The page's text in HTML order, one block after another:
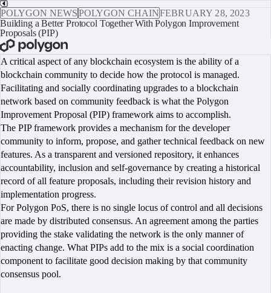
POLYGON NEWSPOLYGON CHAINFEBRUARY 28, 2023
Building a Better Protocol Together With Polygon Improvement
Proposals (PIP)
A critical aspect of any blockchain ecosystem is the ability of a
blockchain community to decide how the protocol is managed.
Facilitating and socially coordinating upgrades to a blockchain
network based on community feedback is what the Polygon
Improvement Proposal (PIP) framework aims to accomplish.
The PIP framework provides a mechanism for the developer
community to inform, propose, and gather technical feedback on new
features. As a transparent and versioned repository, it enhances
accountability, inclusion and self-governance by creating a historical
record of all feature proposals, including their revision history and
implementation progress.
For Polygon PoS, there is no single locus of control and all decisions
are made by distributed consensus. An agreement among the parties
providing the stake validating the network is the only manner of
enacting change. What PIPs add to the mix is a social coordination
component to facilitate good decision making by that community
consensus pool.